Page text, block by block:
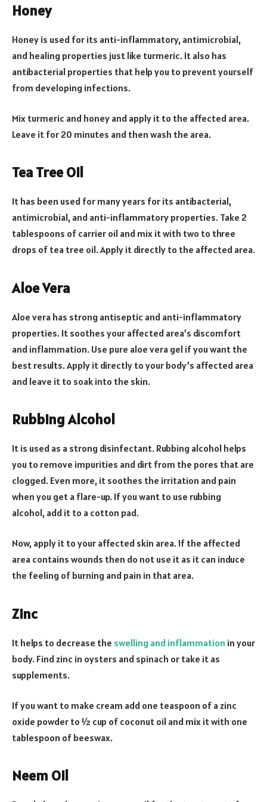
Honey
Honey is used for its anti-inflammatory, antimicrobial,
and healing properties just like turmeric. It also has
antibacterial properties that help you to prevent yourself
from developing infections.
Mix turmeric and honey and apply it to the affected area.
Leave it for 20 minutes and then wash the area.
Tea Tree Oil
It has been used for many years for its antibacterial,
antimicrobial, and anti-inflammatory properties. Take 2
tablespoons of carrier oil and mix it with two to three
drops of tea tree oil. Apply it directly to the affected area.
Aloe Vera
Aloe vera has strong antiseptic and anti-inflammatory
properties. It soothes your affected area’s discomfort
and inflammation. Use pure aloe vera gel if you want the
best results. Apply it directly to your body’s affected area
and leave it to soak into the skin.
Rubbing Alcohol
It is used as a strong disinfectant. Rubbing alcohol helps
you to remove impurities and dirt from the pores that are
clogged. Even more, it soothes the irritation and pain
when you get a flare-up. If you want to use rubbing
alcohol, add it to a cotton pad.
Now, apply it to your affected skin area. If the affected
area contains wounds then do not use it as it can induce
the feeling of burning and pain in that area.
Zinc
It helps to decrease the swelling and inflammation in your
body. Find zinc in oysters and spinach or take it as
supplements.
If you want to make cream add one teaspoon of a zinc
oxide powder to ½ cup of coconut oil and mix it with one
tablespoon of beeswax.
Neem Oil